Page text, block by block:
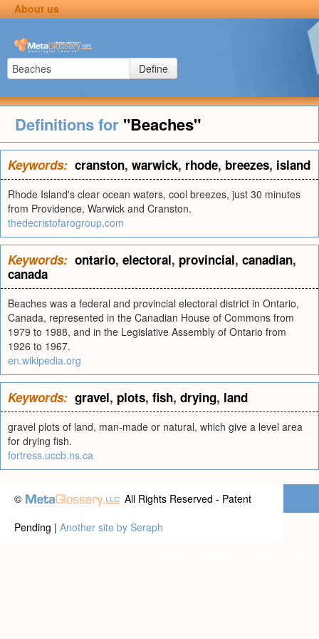
About us
Define
Definitions for "Beaches"
Keywords: cranston, warwick, rhode, breezes, island
Rhode Island's clear ocean waters, cool breezes, just 30 minutes
from Providence, Warwick and Cranston.
thedecristofarogroup.com
Keywords: ontario, electoral, provincial, canadian,
canada
Beaches was a federal and provincial electoral district in Ontario,
Canada, represented in the Canadian House of Commons from
1979 to 1988, and in the Legislative Assembly of Ontario from
1926 to 1967.
en.wikipedia.org
Keywords: gravel, plots, fish, drying, land
gravel plots of land, man-made or natural, which give a level area
for drying fish.
fortress.uccb.ns.ca
©
All Rights Reserved - Patent
Pending | Another site by Seraph